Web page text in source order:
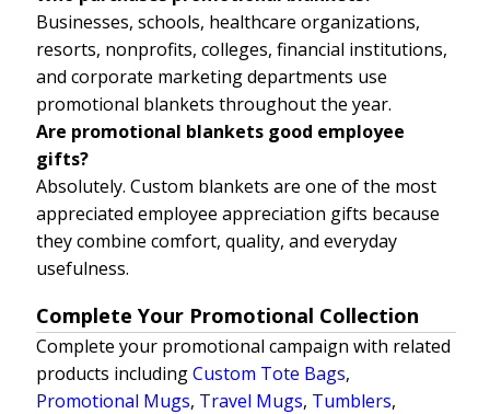
Businesses, schools, healthcare organizations,
resorts, nonprofits, colleges, financial institutions,
and corporate marketing departments use
promotional blankets throughout the year.
Are promotional blankets good employee
gifts?
Absolutely. Custom blankets are one of the most
appreciated employee appreciation gifts because
they combine comfort, quality, and everyday
usefulness.
Complete Your Promotional Collection
Complete your promotional campaign with related
products includingCustom Tote Bags,
Promotional Mugs, Travel Mugs, Tumblers,